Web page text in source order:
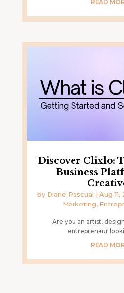
READ
Discover Clixlo:
Business
by Diane Pascual |Aug
Marketing,
Are you an artist,
entrepreneur
READ